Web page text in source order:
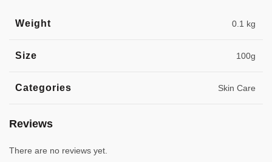
Weight 0.1 kg
Size 100g
Categories Skin Care
Reviews
There are no reviews yet.